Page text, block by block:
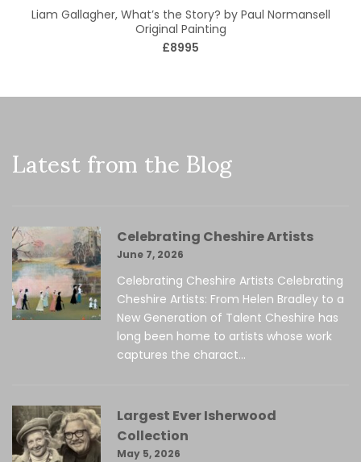
Liam Gallagher, What’s the Story? by Paul Normansell
Original Painting
£8995
Latest from the Blog
Celebrating Cheshire Artists
June 7, 2026
Celebrating Cheshire Artists Celebrating
Cheshire Artists: From Helen Bradley to a
New Generation of Talent Cheshire has
long been home to artists whose work
captures the charact...
Largest Ever Isherwood
Collection
May 5, 2026